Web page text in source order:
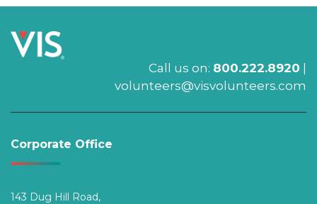
Call us on: 800.222.8920 |
volunteers@visvolunteers.com
Corporate Office
143 Dug Hill Road,